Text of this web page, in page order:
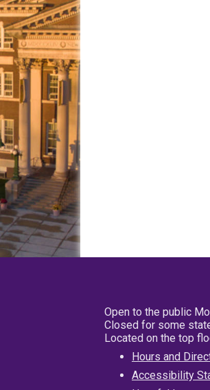
Open to the public
Closed for some
Located on the top
Hours and
Accessibility